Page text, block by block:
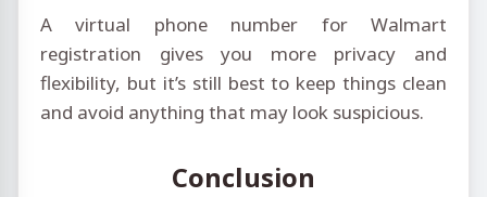
A virtual phone number for Walmart
registration gives you more privacy and
flexibility, but it’s still best to keep things clean
and avoid anything that may look suspicious.
Conclusion